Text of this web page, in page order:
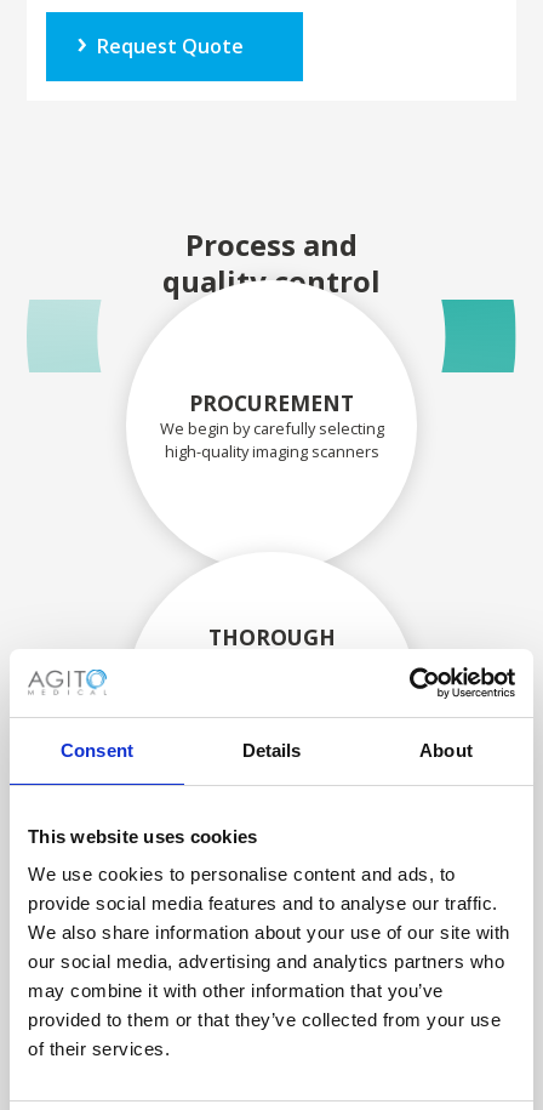
Consent Details About
This website uses cookies
We use cookies to personalise content and ads, to
provide social media features and to analyse our traffic.
We also share information about your use of our site with
our social media, advertising and analytics partners who
may combine it with other information that you’ve
provided to them or that they’ve collected from your use
of their services.
Request Quote
Process and
quality control
PROCUREMENT
We begin by carefully selecting
high-quality imaging scanners
THOROUGH
components are carefully
technicians.
RECOVERING
WITH CARE
Usable parts are meticulously
recovered in a safe ESD
envirnoment, ensuring no
damage or contamination.